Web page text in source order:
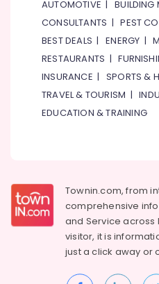
AUTOMOTIVE |BUILDING
CONSULTANTS |PEST
BEST DEALS |ENERGY |
RESTAURANTS |
INSURANCE | SPORTS &
TRAVEL & TOURISM |
EDUCATION & TRAINING
Townin.com, from
comprehensive
and Service across
visitor, it is
just a click away or